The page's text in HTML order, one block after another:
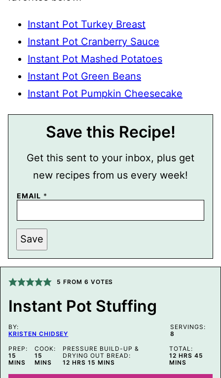
Instant Pot Turkey Breast
Instant Pot Cranberry Sauce
Instant Pot Mashed Potatoes
Instant Pot Green Beans
Instant Pot Pumpkin Cheesecake
Save this Recipe!
Get this sent to your inbox, plus get
new recipes from us every week!
EMAIL *
P
O
S
R
M
L
K
E
A
I
L
Save
5 FROM 6 VOTES
Instant Pot Stuffing
BY:
KRISTEN CHIDSEY
SERVINGS:
8
PREP:
15 MINUTES
MINS
COOK:
15 MINUTES
MINS
PRESSURE BUILD-UP &
DRYING OUT BREAD:
12 HOURS
HRS 15 MINUTES
MINS
TOTAL:
12 HOURS
HRS 45
MINS